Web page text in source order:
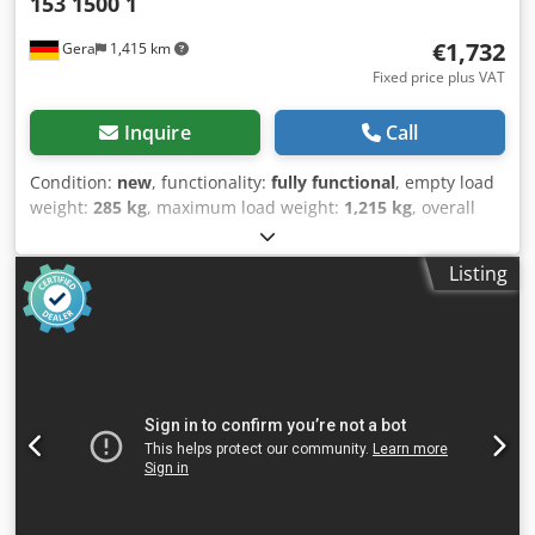
Gera 1,415 km €1,732
Fixed price plus VAT
Inquire Call
Condition: new, functionality: fully functional, empty load
weight: 285 kg, maximum load weight: 1,215 kg, overall
, axle configuration:
length:2,550 mm, loading space width:1,330 mm, loading
space height:
100 km/h
, trailer
brake:trailer braked
255 153 1500 2 NEW VEHICLE Internal dimensions: 255 cm
brake and handbrake by KNOTT 1,500 kg braked axle Low
chassis Fully welded hot-dip galvanized steel frame
Aluminum profile side walls Steel railing Rear tailgate
Listing